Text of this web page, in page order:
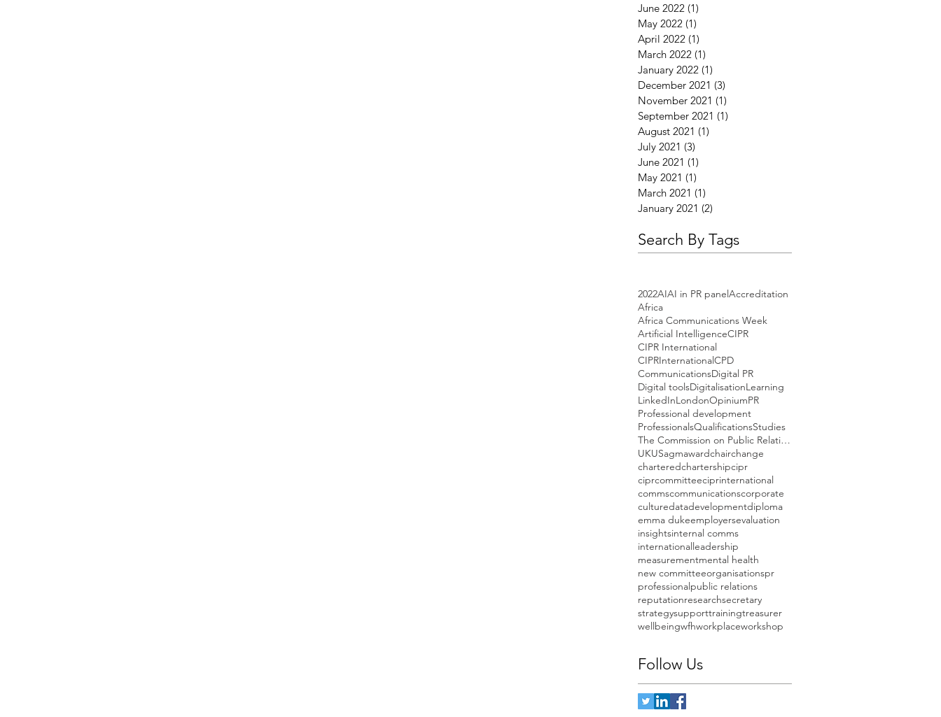
June 2022 (1)
May 2022 (1)
April 2022 (1)
March 2022 (1)
January 2022 (1)
December 2021 (3)
November 2021 (1)
September 2021 (1)
August 2021 (1)
July 2021 (3)
June 2021 (1)
May 2021 (1)
March 2021 (1)
January 2021 (2)
Search By Tags
2022AIAI in PR panelAccreditation
Africa
Africa Communications Week
Artificial IntelligenceCIPR
CIPR International
CIPRInternationalCPD
CommunicationsDigital PR
Digital toolsDigitalisationLearning
LinkedInLondonOpiniumPR
Professional development
ProfessionalsQualificationsStudies
The Commission on Public Relations Education
UKUSagmawardchairchange
charteredchartershipcipr
ciprcommitteeciprinternational
commscommunicationscorporate
culturedatadevelopmentdiploma
emma dukeemployersevaluation
insightsinternal comms
internationalleadership
measurementmental health
new committeeorganisationspr
professionalpublic relations
reputationresearchsecretary
strategysupporttrainingtreasurer
wellbeingwfhworkplaceworkshop
Follow Us